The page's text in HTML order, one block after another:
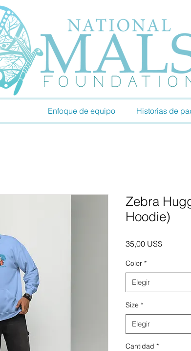
Enfoque de equipo Historias de
Zebra
Hoodie)
35,00 US$Precio
Color *
Elegir
Size *
Elegir
Cantidad *